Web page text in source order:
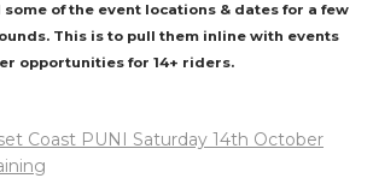
some of the event locations & dates for a few
This is to pull them inline with events
opportunities for 14+ riders.